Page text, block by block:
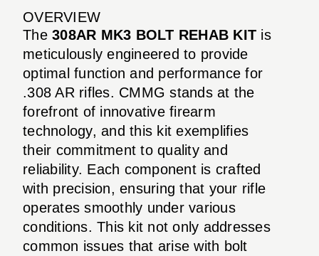
OVERVIEW
The 308AR MK3 BOLT REHAB KIT is
meticulously engineered to provide
optimal function and performance for
.308 AR rifles. CMMG stands at the
forefront of innovative firearm
technology, and this kit exemplifies
their commitment to quality and
reliability. Each component is crafted
with precision, ensuring that your rifle
operates smoothly under various
conditions. This kit not only addresses
common issues that arise with bolt